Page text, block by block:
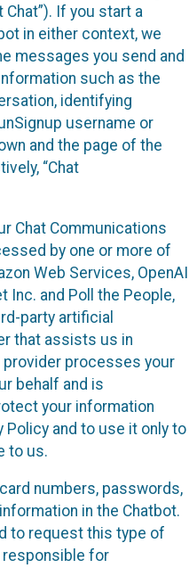
Chat”). If you start a
in either context, we
messages you send and
such as the
identifying
username or
and the page of the
“Chat
Chat Communications
by one or more of
Web Services, OpenAI
Inc. and Poll the People,
party artificial
that assists us in
provider processes your
behalf and is
your information
and to use it only to
to us.
numbers, passwords,
in the Chatbot.
to request this type of
responsible for